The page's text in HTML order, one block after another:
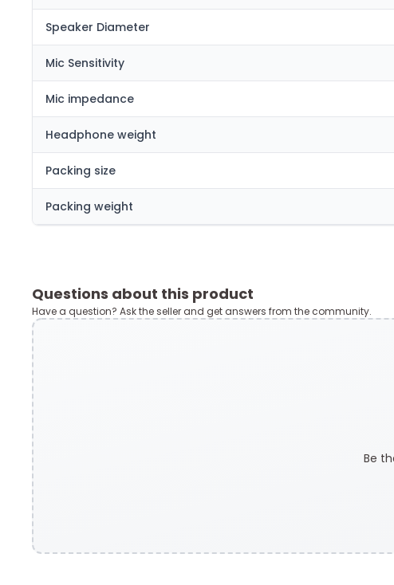
Speaker Diameter
Mic Sensitivity
Mic impedance
Headphone weight
Packing size
Packing weight
Questions about this product
Have a question? Ask the seller and get answers from the community.
Be